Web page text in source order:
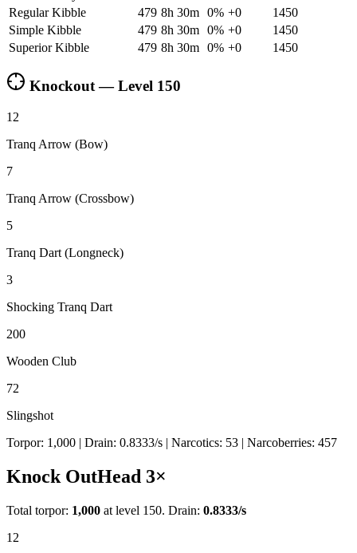
Regular Kibble
479 8h 30m 0% +0
1450
Simple Kibble
479 8h 30m 0% +0
1450
Superior Kibble
479 8h 30m 0% +0 1450
Knockout — Level 150
12
Tranq Arrow (Bow)
7
Tranq Arrow (Crossbow)
5
Tranq Dart (Longneck)
3
Shocking Tranq Dart
200
Wooden Club
72
Slingshot
Torpor: 1,000 | Drain: 0.8333/s | Narcotics: 53 | Narcoberries: 457
Knock OutHead 3×
Total torpor: 1,000 at level 150. Drain: 0.8333/s
12